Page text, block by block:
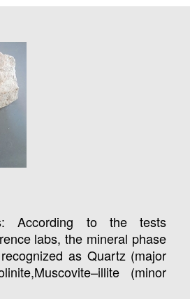
According to the tests
labs, the mineral phase
as Quartz (major
(minor